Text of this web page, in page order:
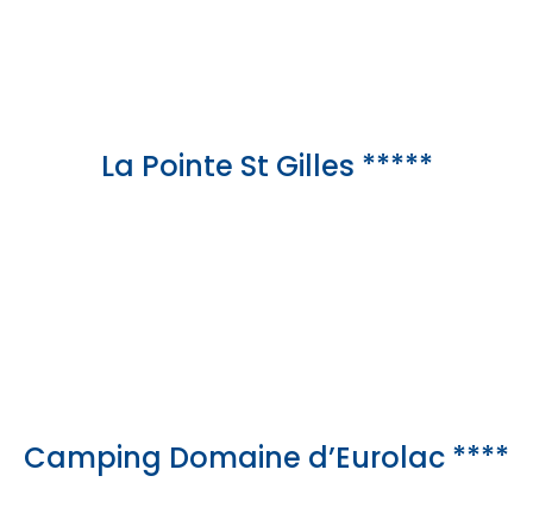
La Pointe St Gilles *****
Camping Domaine d’Eurolac ****